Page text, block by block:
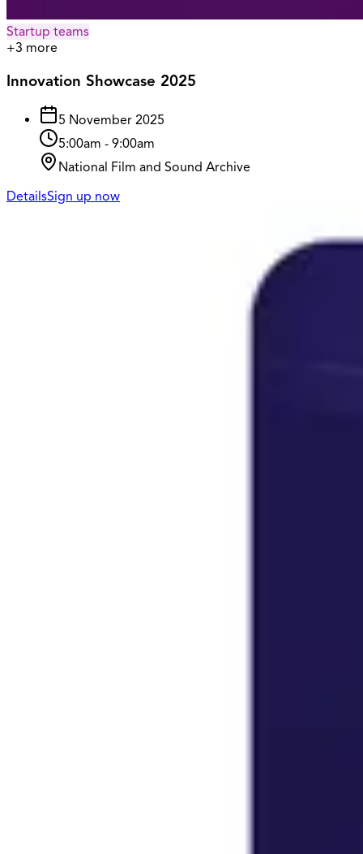
Startup teams
+3 more
Innovation Showcase 2025
5 November 2025
5:00am - 9:00am
National Film and Sound Archive
DetailsSign up now